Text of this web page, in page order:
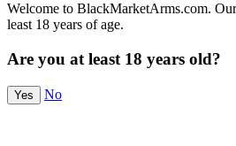
Welcome to BlackMarketArms.com.
least 18 years of age.
Are you at least 18 years old?
Yes No